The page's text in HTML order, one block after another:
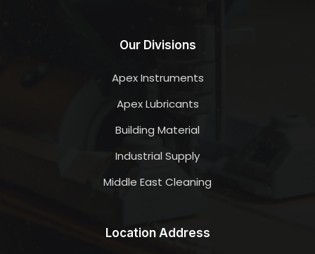
Our Divisions
Apex Instruments
Apex Lubricants
Building Material
Industrial Supply
Middle East Cleaning
Location Address